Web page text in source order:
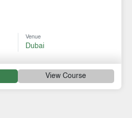
Venue
Dubai
View Course